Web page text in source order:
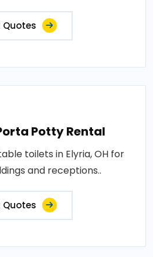
Quotes
Potty Rental
toilets in Elyria, OH for
and receptions..
Quotes